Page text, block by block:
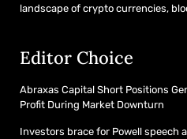
landscape of crypto currencies,
Editor Choice
Abraxas Capital Short Positions
Profit During Market Downturn
Investors brace for Powell speech